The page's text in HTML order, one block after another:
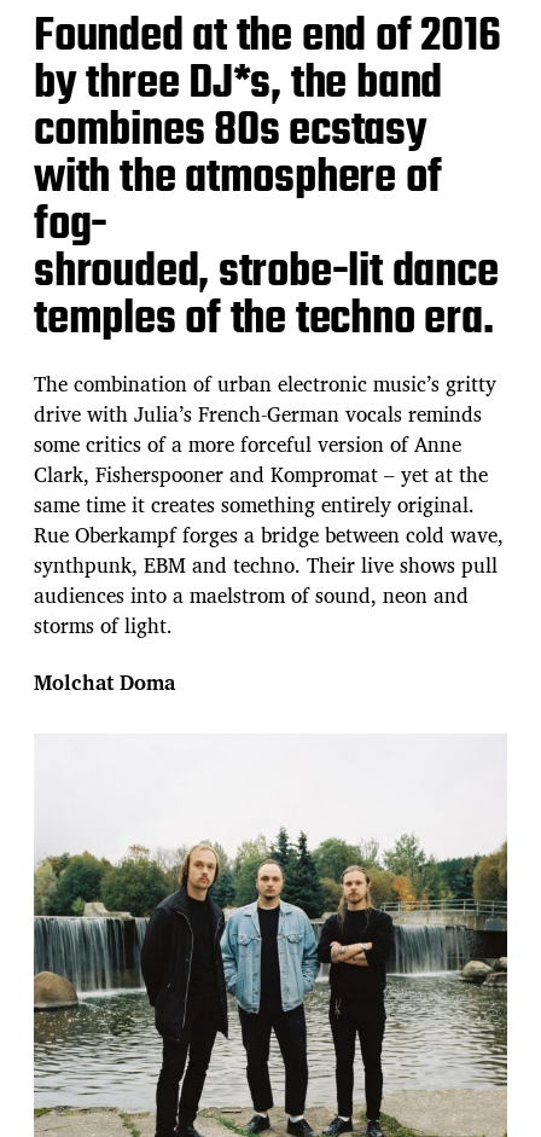
Founded at the end of 2016
by three DJ*s, the band
combines 80s ecstasy
with the atmosphere of
fog-
shrouded, strobe-lit dance
temples of the techno era.
The combination of urban electronic music’s gritty
drive with Julia’s French-German vocals reminds
some critics of a more forceful version of Anne
Clark, Fisherspooner and Kompromat – yet at the
same time it creates something entirely original.
Rue Oberkampf forges a bridge between cold wave,
synthpunk, EBM and techno. Their live shows pull
audiences into a maelstrom of sound, neon and
storms of light.
Molchat Doma